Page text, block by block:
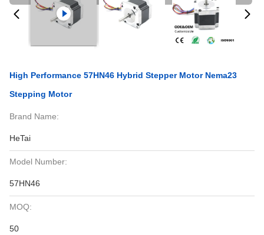
High Performance 57HN46 Hybrid Stepper Motor Nema23
Stepping Motor
Brand Name:
HeTai
Model Number:
57HN46
MOQ:
50